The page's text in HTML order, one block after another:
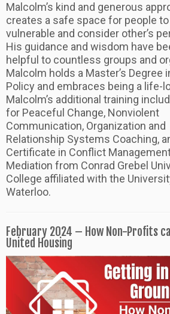
Malcolm’s kind and generous
creates a safe space for people to
vulnerable and consider other’s
His guidance and wisdom have
helpful to countless groups and
Malcolm holds a Master’s Degree
Policy and embraces being a life-
Malcolm’s additional training
for Peaceful Change, Nonviolent
Communication, Organization and
Relationship Systems Coaching,
Certificate in Conflict
Mediation from Conrad Grebel
College affiliated with the
Waterloo.
February 2024 – How Non-Profits
United Housing